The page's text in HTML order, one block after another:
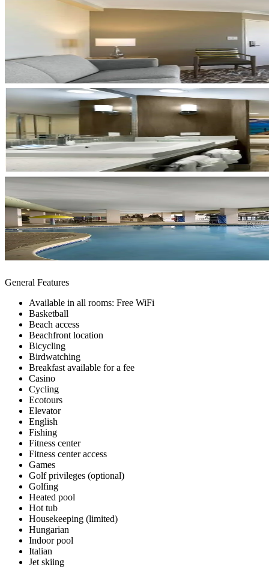
General Features
Available in all rooms: Free WiFi
Basketball
Beach access
Beachfront location
Bicycling
Birdwatching
Breakfast available for a fee
Casino
Cycling
Ecotours
Elevator
English
Fishing
Fitness center
Fitness center access
Games
Golf privileges (optional)
Golfing
Heated pool
Hot tub
Housekeeping (limited)
Hungarian
Indoor pool
Italian
Jet skiing